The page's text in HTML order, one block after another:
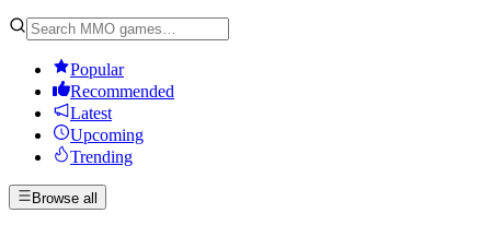
Popular
Recommended
Latest
Upcoming
Trending
Browse all